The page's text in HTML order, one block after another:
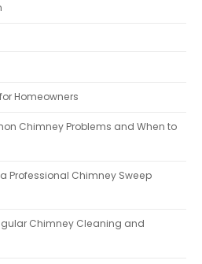
Homeowners
Chimney Problems and When to
Professional Chimney Sweep
Chimney Cleaning and